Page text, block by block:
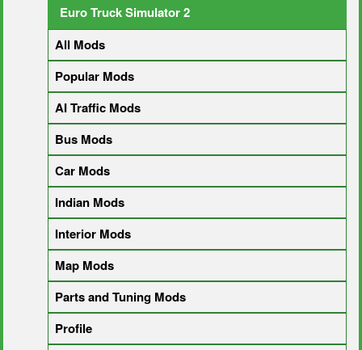
Euro Truck Simulator 2
All Mods
Popular Mods
AI Traffic Mods
Bus Mods
Car Mods
Indian Mods
Interior Mods
Map Mods
Parts and Tuning Mods
Profile